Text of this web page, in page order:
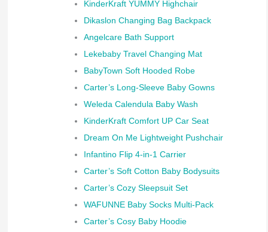
KinderKraft YUMMY Highchair
Dikaslon Changing Bag Backpack
Angelcare Bath Support
Lekebaby Travel Changing Mat
BabyTown Soft Hooded Robe
Carter’s Long-Sleeve Baby Gowns
Weleda Calendula Baby Wash
KinderKraft Comfort UP Car Seat
Dream On Me Lightweight Pushchair
Infantino Flip 4-in-1 Carrier
Carter’s Soft Cotton Baby Bodysuits
Carter’s Cozy Sleepsuit Set
WAFUNNE Baby Socks Multi-Pack
Carter’s Cosy Baby Hoodie